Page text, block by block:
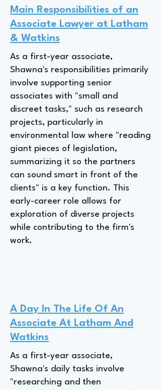
Main Responsibilities of an
Associate Lawyer at Latham
& Watkins
As a first-year associate,
Shawna's responsibilities primarily
involve supporting senior
associates with "small and
discreet tasks," such as research
projects, particularly in
environmental law where "reading
giant pieces of legislation,
summarizing it so the partners
can sound smart in front of the
clients" is a key function. This
early-career role allows for
exploration of diverse projects
while contributing to the firm's
work.
A Day In The Life Of An
Associate At Latham And
Watkins
As a first-year associate,
Shawna's daily tasks involve
"researching and then